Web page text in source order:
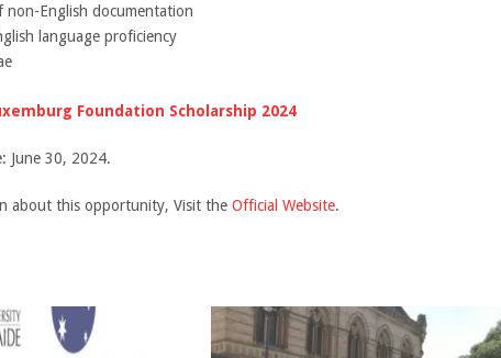
non-English documentation
language proficiency
Foundation Scholarship 2024
June 30, 2024.
about this opportunity, Visit the Official Website.